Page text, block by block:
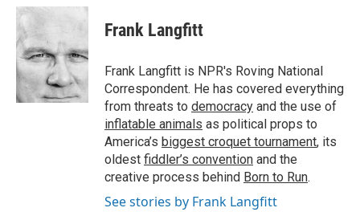
c
e
b
o
o
k
u
s
k
y
i
e
r
Frank Langfitt
Frank Langfitt is NPR's Roving National
Correspondent. He has covered everything
from threats to democracy and the use of
inflatable animals as political props to
America’s biggest croquet tournament, its
oldest fiddler’s convention and the
creative process behind Born to Run.
See stories by Frank Langfitt